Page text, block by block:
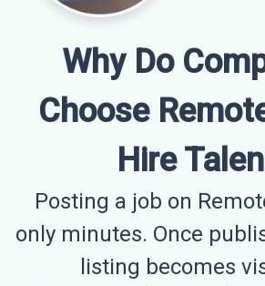
Why Do
Choose
Hire
Posting a job on
only minutes. Once
listing becomes